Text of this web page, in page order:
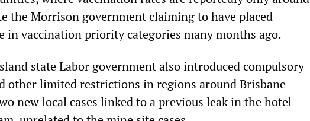
the Morrison government claiming to have placed
in vaccination priority categories many months ago.
state Labor government also introduced compulsory
other limited restrictions in regions around Brisbane
new local cases linked to a previous leak in the hotel